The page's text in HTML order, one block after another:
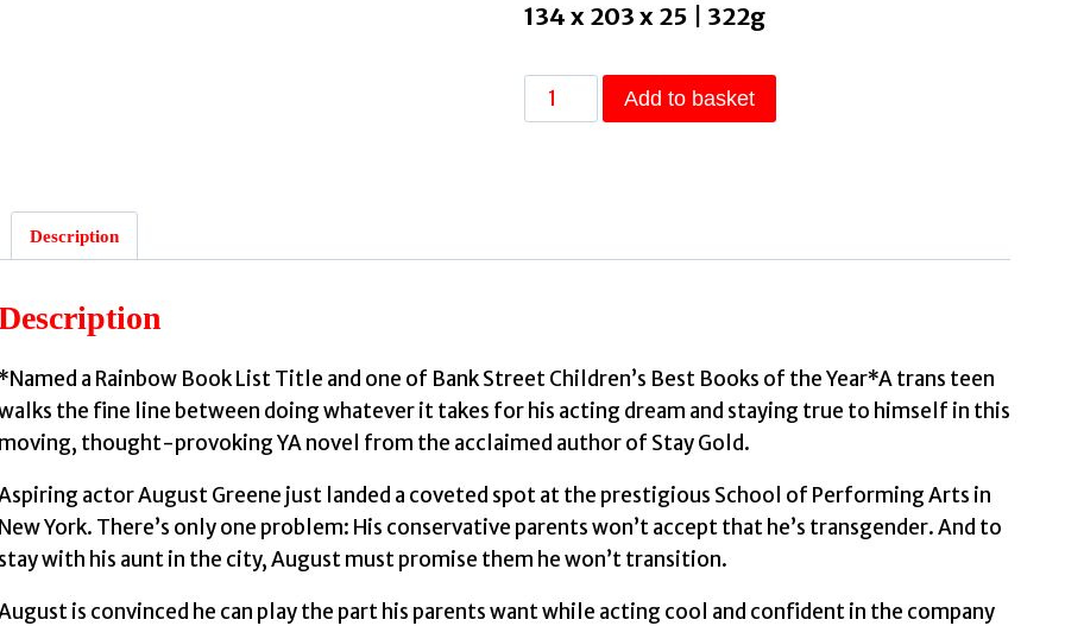
134 x 203 x 25 | 322g
Act
Cool
Add to basket
Description
a Rainbow Book List Title and one of Bank Street Children’s Best Books of the Year*A trans teen
the fine line between doing whatever it takes for his acting dream and staying true to himself in this
moving, thought-provoking YA novel from the acclaimed author of Stay Gold.
actor August Greene just landed a coveted spot at the prestigious School of Performing Arts in
New York. There’s only one problem: His conservative parents won’t accept that he’s transgender. And to
stay with his aunt in the city, August must promise them he won’t transition.
is convinced he can play the part his parents want while acting cool and confident in the company